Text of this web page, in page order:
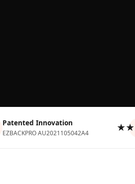
Patented Innovation
EZBACKPRO AU2021105042A4